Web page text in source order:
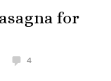
for
4